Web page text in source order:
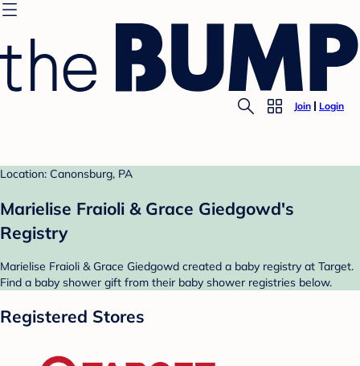
Join Login
Location: Canonsburg, PA
Marielise Fraioli & Grace Giedgowd's
Registry
Marielise Fraioli & Grace Giedgowd created a baby registry at Target.
Find a baby shower gift from their baby shower registries below.
Registered Stores